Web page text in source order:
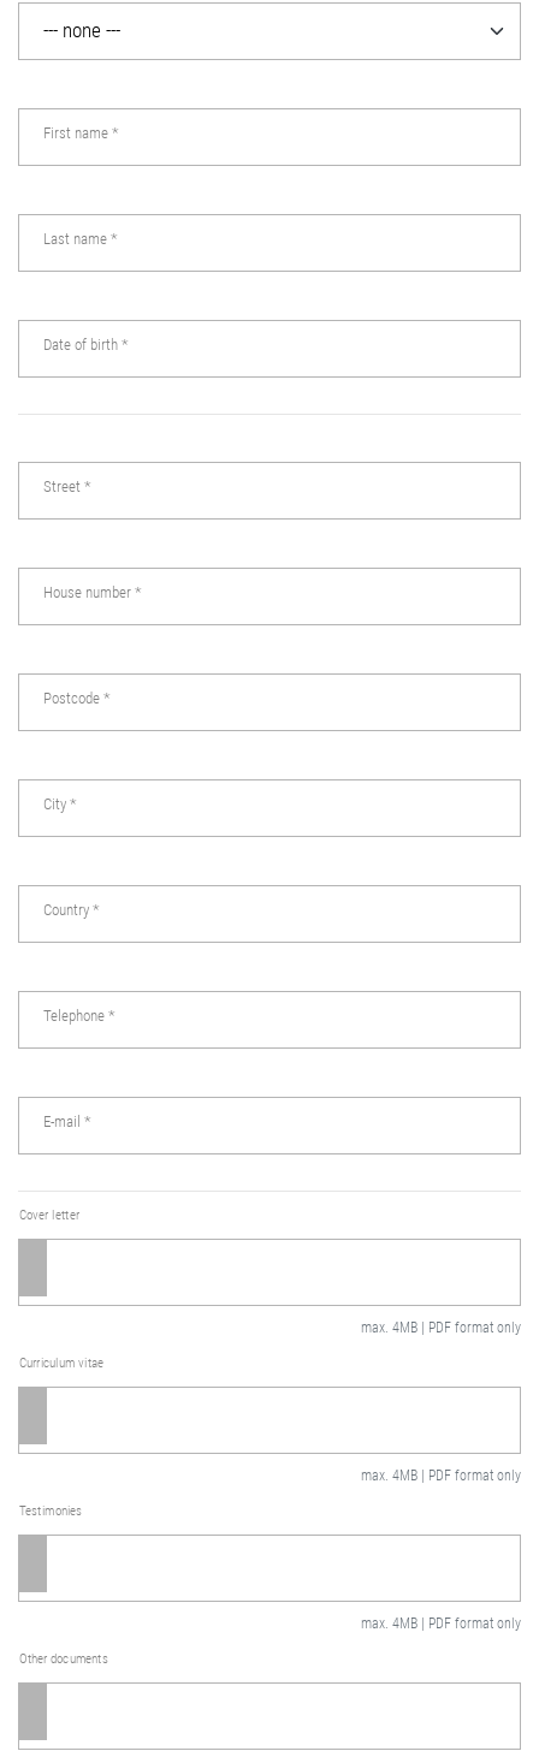
First name *
Last name *
Date of birth *
Street *
House number *
Postcode *
City *
Country *
Telephone *
E-mail *
Cover letter
max. 4MB | PDF format only
Curriculum vitae
max. 4MB | PDF format only
Testimonies
max. 4MB | PDF format only
Other documents